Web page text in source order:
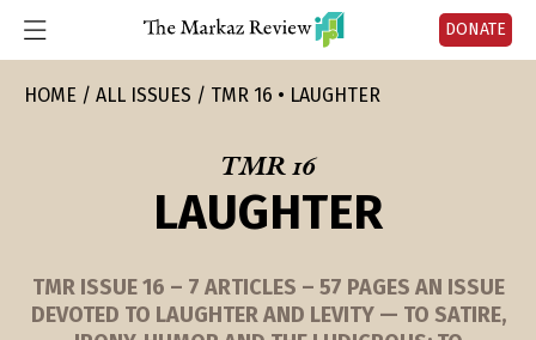
DONATE
HOME ALL ISSUES TMR 16 • LAUGHTER
TMR 16
LAUGHTER
TMR ISSUE 16 – 7 ARTICLES – 57 PAGES AN ISSUE
DEVOTED TO LAUGHTER AND LEVITY — TO SATIRE,